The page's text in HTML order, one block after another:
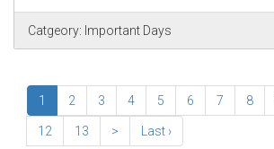
Catgeory: Important Days
1 2 3 4 5 6 7 8
12 13 > Last ›